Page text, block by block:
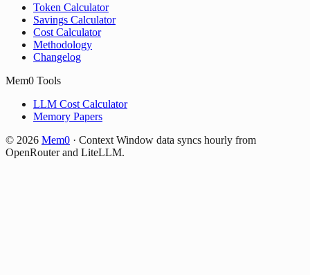
Token Calculator
Savings Calculator
Cost Calculator
Methodology
Changelog
Mem0 Tools
LLM Cost Calculator
Memory Papers
© 2026 Mem0 · Context Window data syncs hourly from
OpenRouter and LiteLLM.